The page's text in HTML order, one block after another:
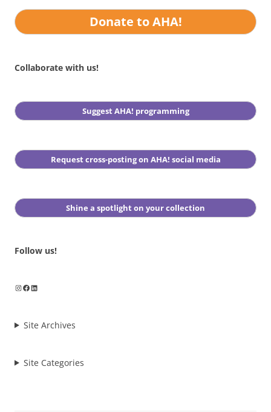
Donate to AHA!
Collaborate with us!
Suggest AHA! programming
Request cross-posting on AHA! social media
Shine a spotlight on your collection
Follow us!
Instagram
Facebook
LinkedIn
Site Archives
Site Categories